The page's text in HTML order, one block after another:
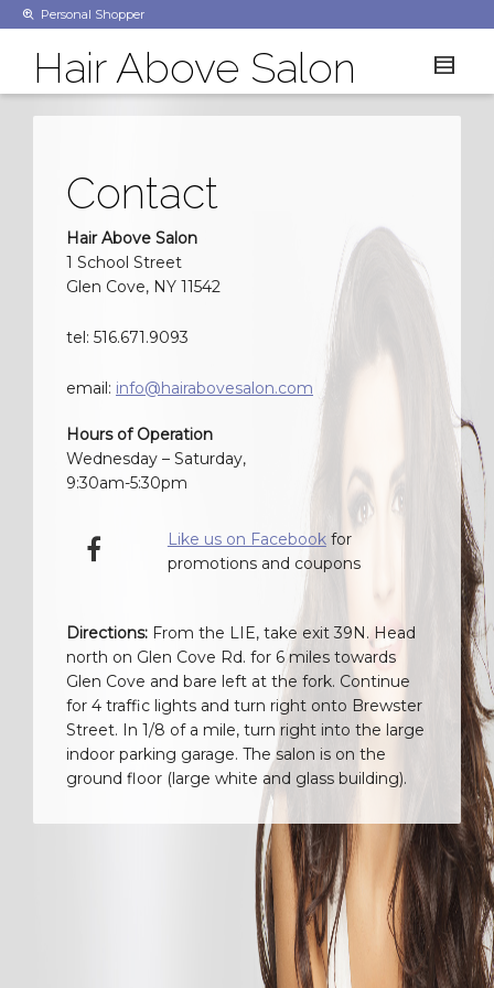
Personal Shopper
Hair Above Salon
Contact
Hair Above Salon
1 School Street
Glen Cove, NY 11542
tel: 516.671.9093
email: info@hairabovesalon.com
Hours of Operation
Wednesday – Saturday,
9:30am-5:30pm
Like us on Facebookfor
promotions and coupons
Directions: From the LIE, take exit 39N. Head
north on Glen Cove Rd. for 6 miles towards
Glen Cove and bare left at the fork. Continue
for 4 traffic lights and turn right onto Brewster
Street. In 1/8 of a mile, turn right into the large
indoor parking garage. The salon is on the
ground floor (large white and glass building).